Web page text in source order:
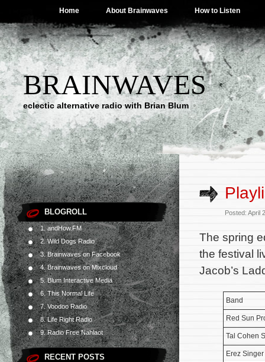
Home About Brainwaves How to Listen
BRAINWAVES
eclectic alternative radio with Brian Blum
BLOGROLL
1. andHow.FM
2. Wild Dogs Radio
3. Brainwaves on Facebook
4. Brainwaves on Mixcloud
5. Blum Interactive Media
6. This Normal Life
7. Voodoo Radio
8. Life Right Radio
9. Radio Free Nahlaot
RECENT POSTS
Posted: April
The spring
the festival
Jacob’s
Band
Red Sun
Tal Cohen
Erez Singer